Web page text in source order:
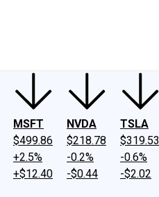
MSFT
$499.86
+2.5%
+$12.40
NVDA
$218.78
-0.2%
-$0.44
TSLA
$319.53
-0.6%
-$2.02